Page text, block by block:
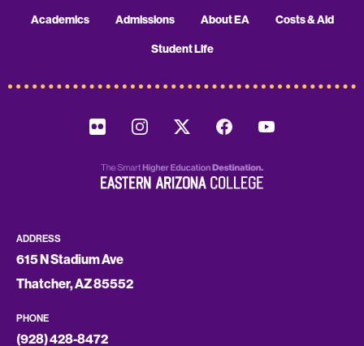
Academics Admissions About EA Costs & Aid
Student Life
ADDRESS
615 N Stadium Ave
Thatcher, AZ 85552
PHONE
(928) 428-8472